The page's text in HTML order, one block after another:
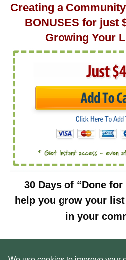
Creating a
BONUSES for just
Growing Your
30 Days of “Done
help you grow your
in your